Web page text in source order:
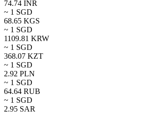
74.74 INR
~ 1 SGD
68.65 KGS
~ 1 SGD
1109.81 KRW
~ 1 SGD
368.07 KZT
~ 1 SGD
2.92 PLN
~ 1 SGD
64.64 RUB
~ 1 SGD
2.95 SAR